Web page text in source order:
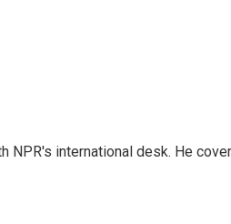
NPR's international desk. He